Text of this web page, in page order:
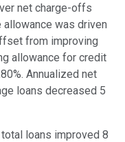
net charge-offs
allowance was driven
from improving
allowance for credit
Annualized net
loans decreased 5
loans improved 8